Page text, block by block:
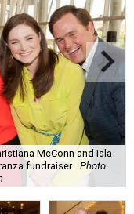
McConn and Isla
fundraiser. Photo